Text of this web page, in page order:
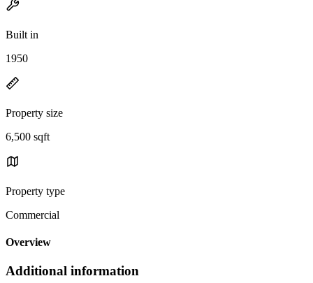
Built in
1950
Property size
6,500 sqft
Property type
Commercial
Overview
Additional information